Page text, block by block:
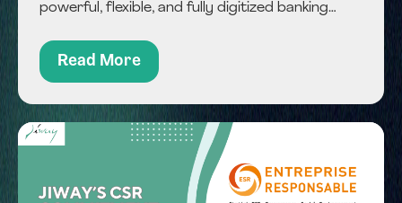
powerful, flexible, and fully digitized banking
and reduces risk exposure. By combining
advanced AI technology with seamless core
Read More